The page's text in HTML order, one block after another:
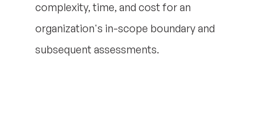
complexity, time, and cost for an
organization's in-scope boundary and
subsequent assessments.